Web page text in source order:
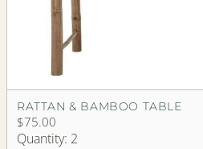
RATTAN & BAMBOO TABLE
$75.00
Quantity: 2